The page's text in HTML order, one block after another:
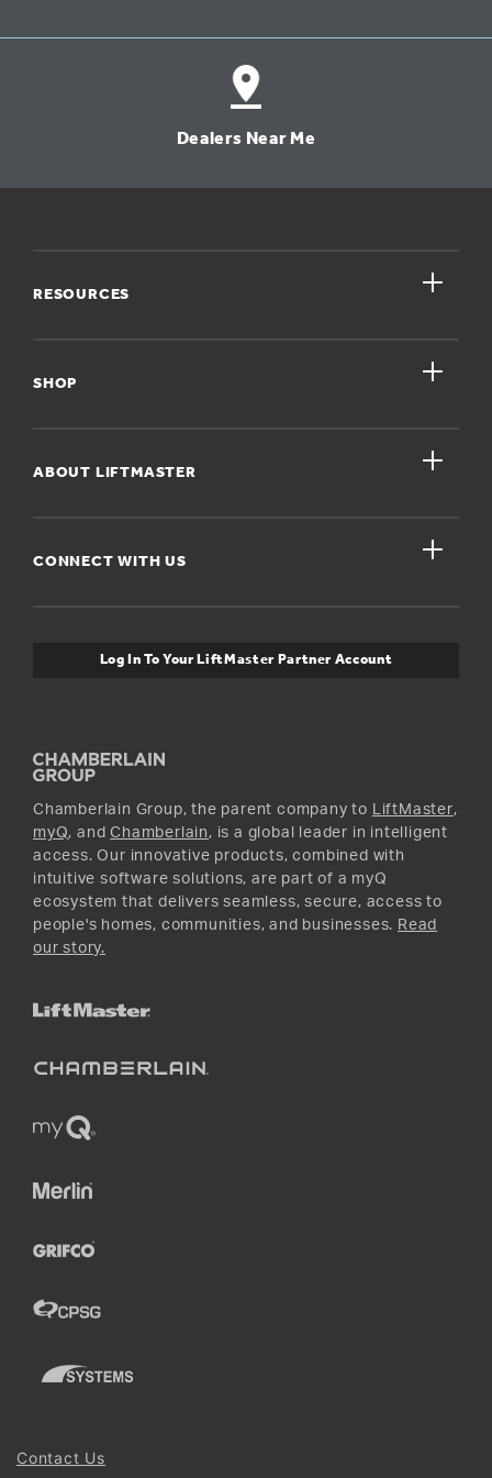
Dealers Near Me
RESOURCES close
Dealers Near Me
Warranty Information
SHOP close
For Pros
ABOUT LIFTMASTER close
Media and News
CONNECT WITH US close
Instagram
Log In To Your LiftMaster Partner Account
Chamberlain Group, the parent company to LiftMaster,
myQ, andChamberlain, is a global leader in intelligent
access. Our innovative products, combined with
intuitive software solutions, are part of a myQ
ecosystem that delivers seamless, secure, access to
people's homes, communities, and businesses. Read
our story.
Contact Us